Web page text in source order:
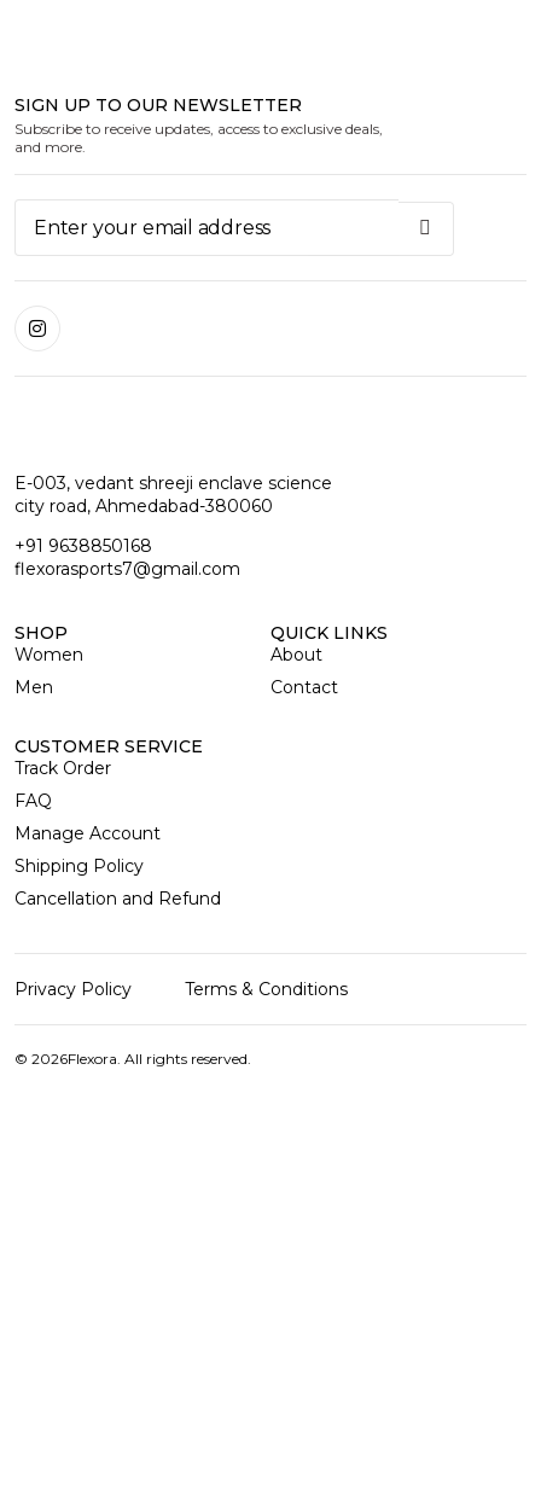
SIGN UP TO OUR NEWSLETTER
Subscribe to receive updates, access to exclusive deals,
and more.
E-003, vedant shreeji enclave science
city road, Ahmedabad-380060
+91 9638850168
flexorasports7@gmail.com
SHOP
Women
Men
QUICK LINKS
About
Contact
CUSTOMER SERVICE
Track Order
FAQ
Manage Account
Shipping Policy
Cancellation and Refund
© 2026Flexora. All rights reserved.
Privacy Policy Terms & Conditions